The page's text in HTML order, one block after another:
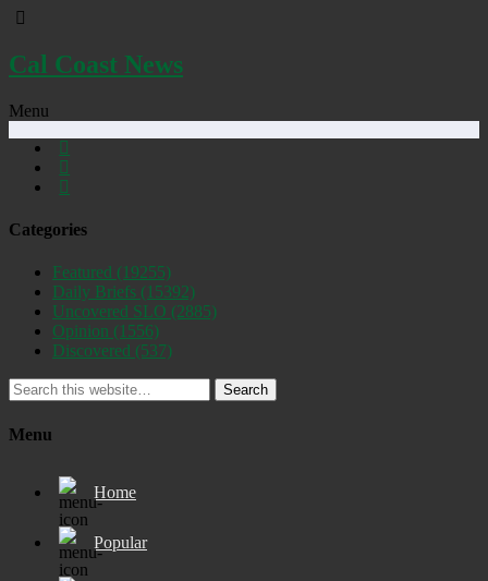
Cal Coast News
Menu
Categories
Featured (19255)
Daily Briefs (15392)
Uncovered SLO (2885)
Opinion (1556)
Discovered (537)
Search
Menu
Home
Popular